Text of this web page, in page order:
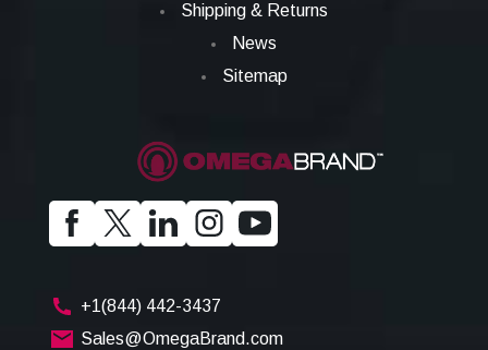
Shipping & Returns
News
Sitemap
+1(844) 442-3437
Sales@OmegaBrand.com